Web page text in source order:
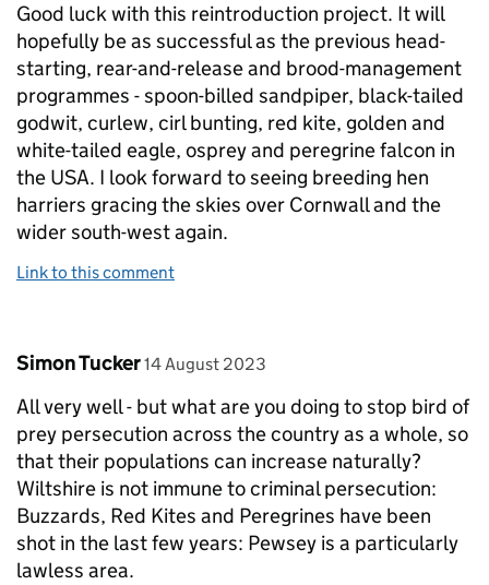
Good luck with this reintroduction project. It will
hopefully be as successful as the previous head-
starting, rear-and-release and brood-management
programmes - spoon-billed sandpiper, black-tailed
godwit, curlew, cirl bunting, red kite, golden and
white-tailed eagle, osprey and peregrine falcon in
the USA. I look forward to seeing breeding hen
harriers gracing the skies over Cornwall and the
wider south-west again.
Link to this comment
Comment by
Simon Tucker posted on
14 August 2023
All very well - but what are you doing to stop bird of
prey persecution across the country as a whole, so
that their populations can increase naturally?
Wiltshire is not immune to criminal persecution:
Buzzards, Red Kites and Peregrines have been
shot in the last few years: Pewsey is a particularly
lawless area.